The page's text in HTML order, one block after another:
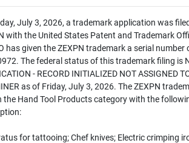
July 3, 2026, a trademark application was
with the United States Patent and Trademark
has given the ZEXPN trademark a serial number
The federal status of this trademark filing is
- RECORD INITIALIZED NOT ASSIGNED
as of Friday, July 3, 2026. The ZEXPN
the Hand Tool Products category with the
for tattooing; Chef knives; Electric crimping